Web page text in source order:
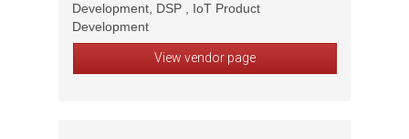
Development, DSP , IoT Product
Development
View vendor page